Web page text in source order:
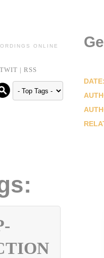
ONLINE
TWIT | RSS